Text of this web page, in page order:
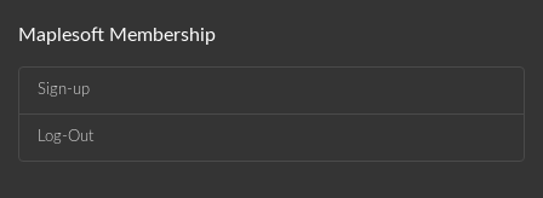
Maplesoft Membership
Sign-up
Log-Out